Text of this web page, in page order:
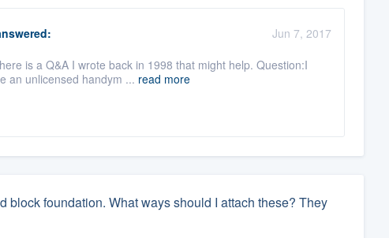
Jun 7, 2017
is a Q&A I wrote back in 1998 that might help. Question:I
an unlicensed handym ... read more
block foundation. What ways should I attach these? They